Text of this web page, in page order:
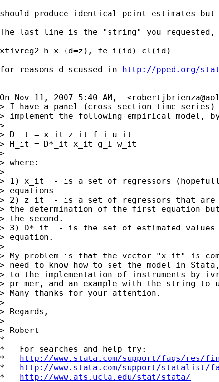
should produce identical point estimates
The last line is the "string" you
xtivreg2 h x (d=z), fe i(id) cl(id)
for reasons discussed in http://pped.org/
On Nov 11, 2007 5:40 AM,  <
> I have a panel (cross-section time-
> implement the following empirical model,
>
> D_it = x_it z_it f_i u_it
> H_it = D*_it x_it g_i w_it
>
> where:
>
> 1) x_it  - is a set of regressors
> equations
> 2) z_it  - is a set of regressors that
> the determination of the first equation
> the second.
> 3) D*_it  - is the set of estimated
> equation.
>
> My problem is that the vector "x_it" is
> need to know how to set the model in
> to the implementation of instruments by
> primer, and an example with the string to
> Many thanks for your attention.
>
> Regards,
>
> Robert
*
*   For searches and help try:
* http://www.stata.com/support/faqs/res/
* http://www.stata.com/support/statalist/
* http://www.ats.ucla.edu/stat/stata/